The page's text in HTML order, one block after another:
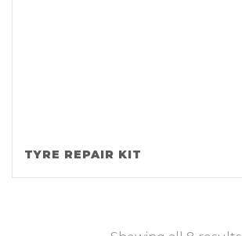
TYRE REPAIR KIT